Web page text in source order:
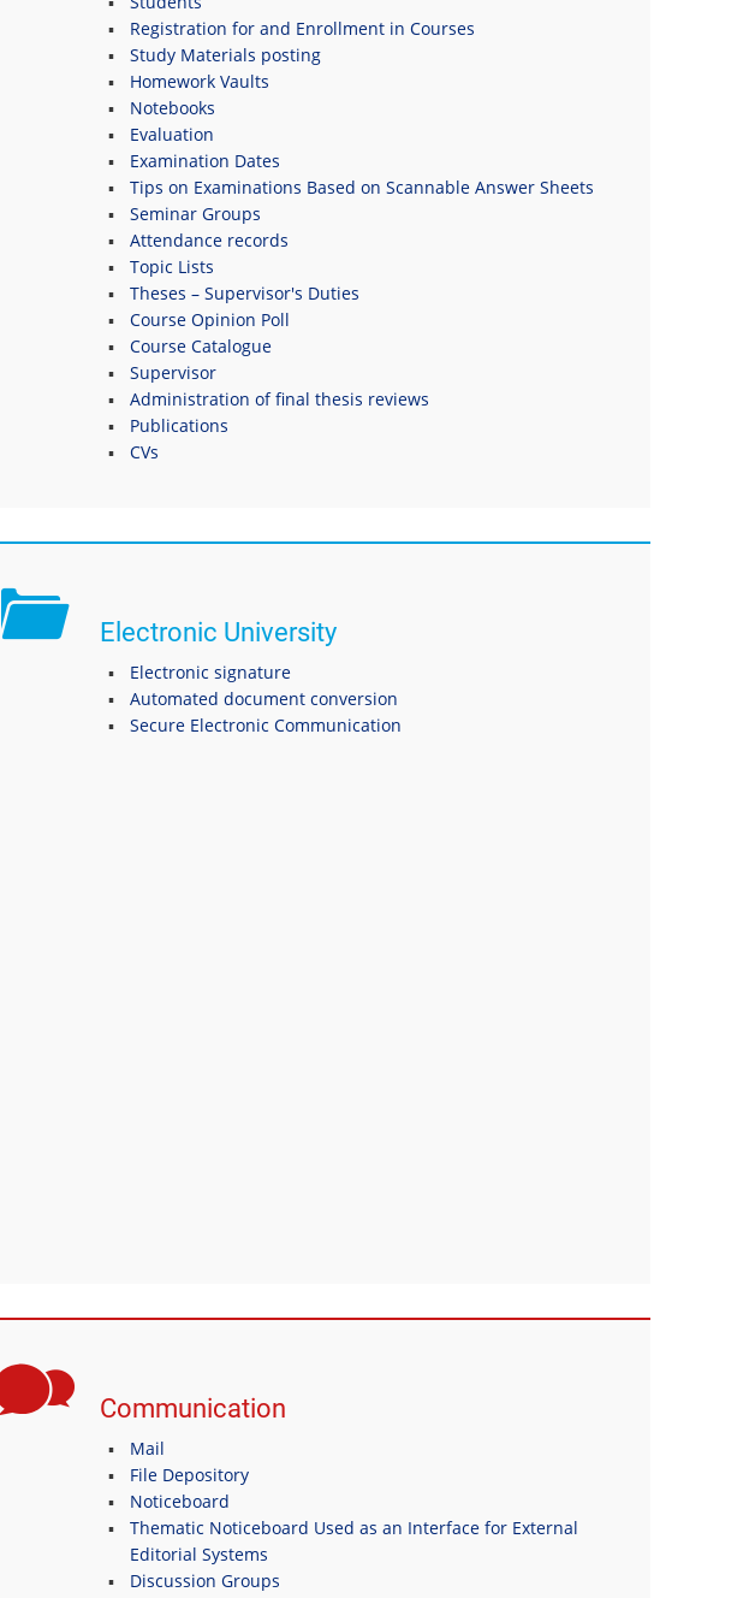
Registration for and Enrollment in Courses
Study Materials posting
Homework Vaults
Notebooks
Evaluation
Examination Dates
Tips on Examinations Based on Scannable Answer Sheets
Seminar Groups
Attendance records
Topic Lists
Theses – Supervisor's Duties
Course Opinion Poll
Course Catalogue
Supervisor
Administration of final thesis reviews
Publications
CVs
Electronic University
Electronic signature
Automated document conversion
Secure Electronic Communication
Communication
Mail
File Depository
Noticeboard
Thematic Noticeboard Used as an Interface for External
Editorial Systems
Discussion Groups